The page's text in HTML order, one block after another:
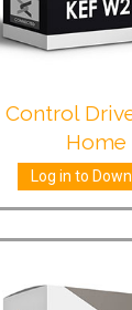
Control
Home
Log in to